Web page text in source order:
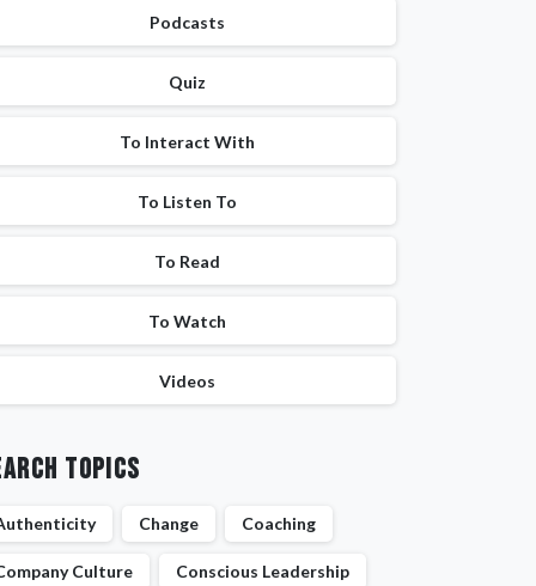
Podcasts
Quiz
To Interact With
To Listen To
To Read
To Watch
Videos
Topics
Change Coaching
Culture Conscious Leadership